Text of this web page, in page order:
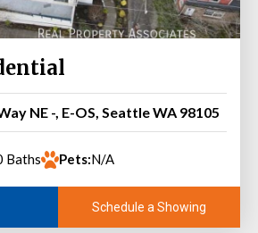
NE -, E-OS, Seattle WA 98105
Baths Pets:N/A
Schedule a Showing